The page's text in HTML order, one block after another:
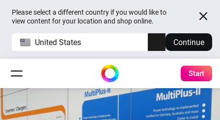
Please select a different country if you would like to
view content for your location and shop online.
United States Continue
Start